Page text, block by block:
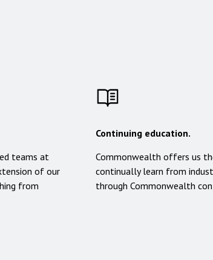
teams at
of our
from
Continuing education.
Commonwealth offers us
continually learn from
through Commonwealth